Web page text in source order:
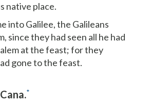
native place.
into Galilee, the Galileans
since they had seen all he had
at the feast; for they
gone to the feast.
*